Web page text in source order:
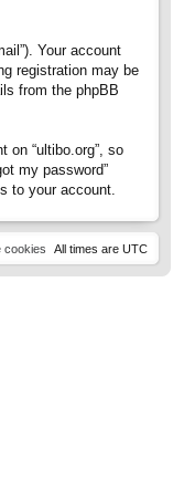
Your account
registration may be
from the phpBB
on “ultibo.org”, so
my password”
to your account.
All times are UTC
cookies